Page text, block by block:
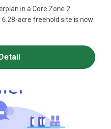
in a Core Zone 2
6.28-acre freehold site is now